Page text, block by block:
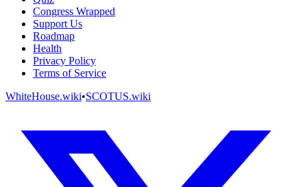
Congress Wrapped
Support Us
Roadmap
Health
Privacy Policy
Terms of Service
WhiteHouse.wiki•SCOTUS.wiki